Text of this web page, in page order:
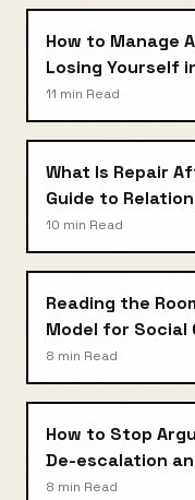
How to Manage
Losing Yourself
11 min Read
What Is Repair
Guide to
10 min Read
Reading the
Model for Social
8 min Read
How to Stop
De-escalation
8 min Read